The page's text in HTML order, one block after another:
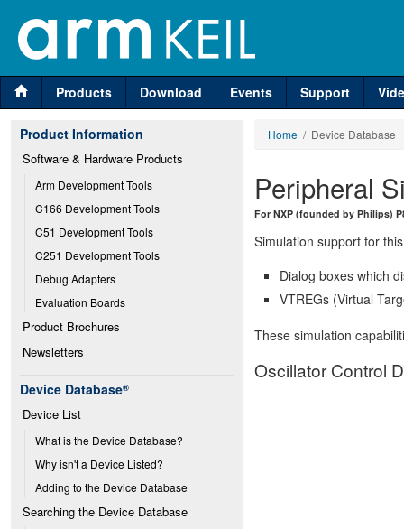
Products Download Events Support
Product Information
Software & Hardware Products
Arm Development Tools
C166 Development Tools
C51 Development Tools
C251 Development Tools
Debug Adapters
Evaluation Boards
Product Brochures
Newsletters
Device Database®
Device List
What is the Device Database?
Why isn't a Device Listed?
Adding to the Device Database
Searching the Device Database
Home / Device Database
Peripheral
For NXP (founded by Philips)
Simulation support for
Dialog boxes which
VTREGs (Virtual
These simulation
Oscillator Control